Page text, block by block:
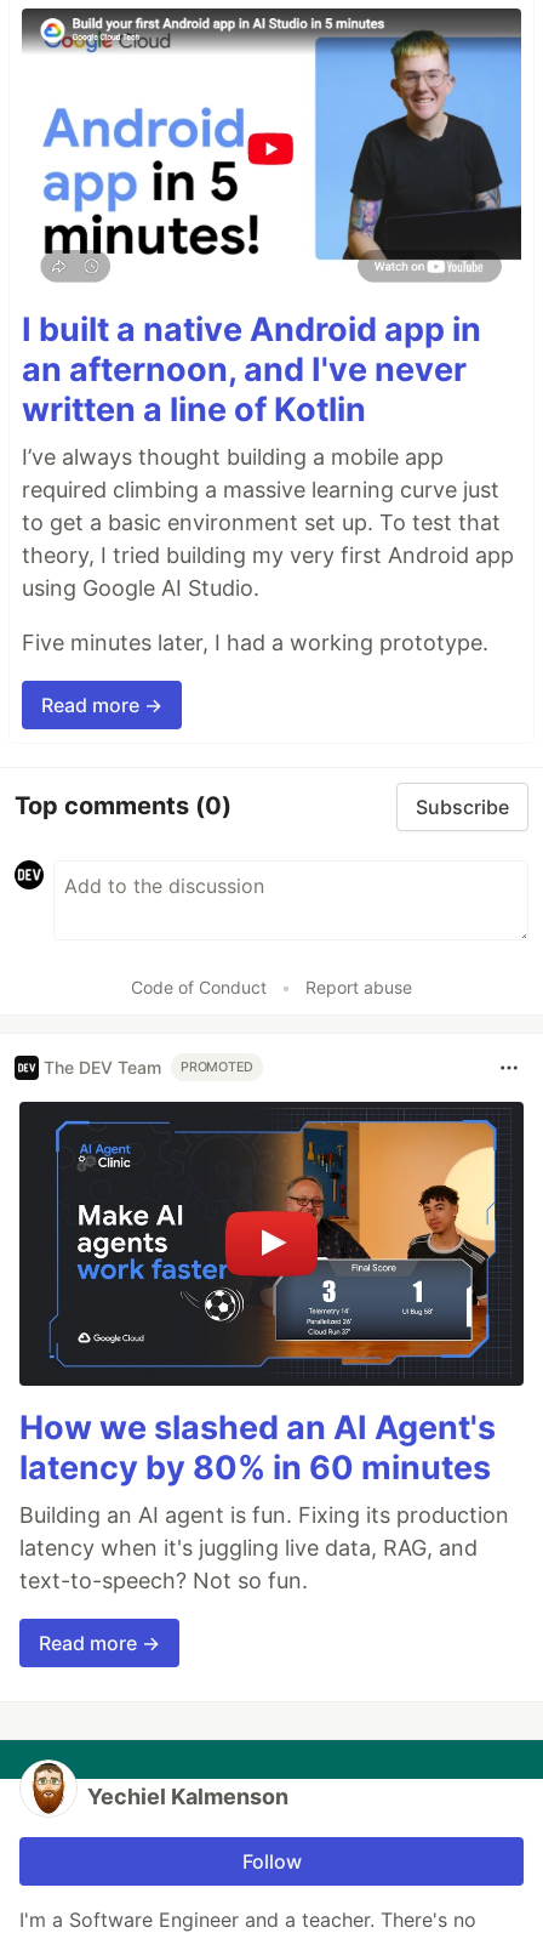
I built a native Android app in
an afternoon, and I've never
written a line of Kotlin
I’ve always thought building a mobile app
required climbing a massive learning curve just
to get a basic environment set up. To test that
theory, I tried building my very first Android app
using Google AI Studio.
Five minutes later, I had a working prototype.
Read more →
Top comments (0) Subscribe
Code of Conduct • Report abuse
The DEV Team PROMOTED
How we slashed an AI Agent's
latency by 80% in 60 minutes
Building an AI agent is fun. Fixing its production
latency when it's juggling live data, RAG, and
text-to-speech? Not so fun.
Read more →
Yechiel Kalmenson
Follow
I'm a Software Engineer and a teacher. There's no